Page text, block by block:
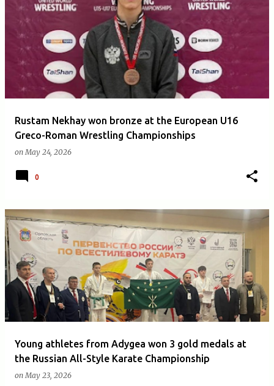
Rustam Nekhay won bronze at the European U16
Greco-Roman Wrestling Championships
on May 24, 2026
0
Young athletes from Adygea won 3 gold medals at
the Russian All-Style Karate Championship
on May 23, 2026